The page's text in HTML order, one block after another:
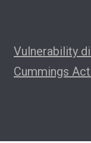
Vulnerability
Cummings